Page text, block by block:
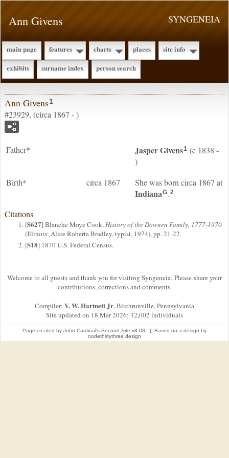
SYNGENEIA
Ann Givens
main page features charts places
site info
exhibits
surname index person search
Ann Givens1
#23929, (circa 1867 - )
Father* JasperGivens1 (c 1838 -
)
Birth*
circa 1867 She was born circa 1867 at
IndianaG.2
Citations
[S627] Blanche Moye Cook,History of the Downen Family, 1777-1970
(Illinois: Alice Roberta Bradley, typist, 1974), pp. 21-22.
[S18] 1870 U.S. Federal Census.
Welcome to all guests and thank you for visiting Syngeneia. Please share your
contributions, corrections and comments.
Compiler: V. W. Hartnett Jr, Birchrunville, Pennsylvania
Site updated on 18 Mar 2026; 32,002 individuals
Page created by John Cardinal's Second Site v8.03. | Based on a design by
nodethirtythree design